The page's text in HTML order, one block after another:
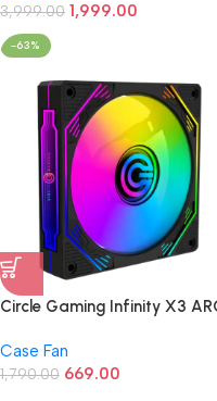
3,999.00 1,999.00
-63%
Circle Gaming Infinity X3
Case Fan
1,790.00 669.00